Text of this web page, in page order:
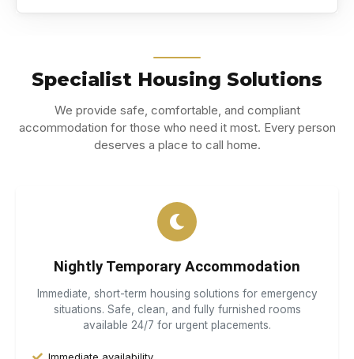
Specialist Housing Solutions
We provide safe, comfortable, and compliant
accommodation for those who need it most. Every person
deserves a place to call home.
Nightly Temporary Accommodation
Immediate, short-term housing solutions for emergency
situations. Safe, clean, and fully furnished rooms
available 24/7 for urgent placements.
Immediate availability